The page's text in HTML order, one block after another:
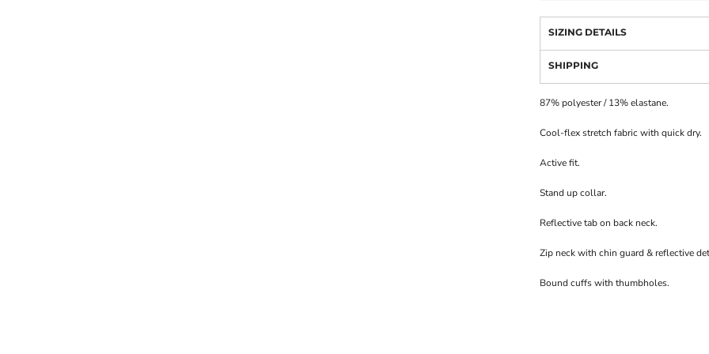
SIZING DETAILS
SHIPPING
87% polyester / 13% elastane.
Cool-flex stretch fabric with quick dry.
Active fit.
Stand up collar.
Reflective tab on back neck.
Zip neck with chin guard & reflective
Bound cuffs with thumbholes.